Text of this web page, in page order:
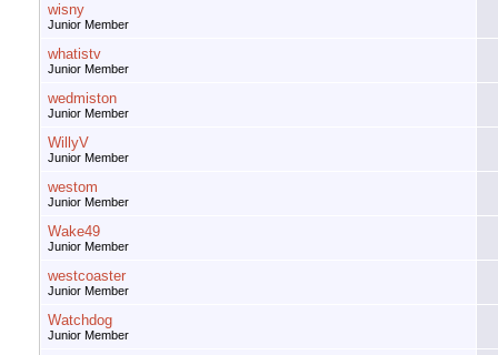
wisny
Junior Member
whatistv
Junior Member
wedmiston
Junior Member
WillyV
Junior Member
westom
Junior Member
Wake49
Junior Member
westcoaster
Junior Member
Watchdog
Junior Member